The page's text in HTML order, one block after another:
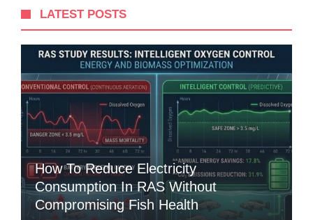
LATEST POSTS
How To Reduce Electricity
Consumption In RAS Without
Compromising Fish Health